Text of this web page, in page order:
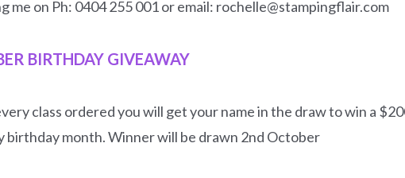
me on Ph: 0404 255 001 or email: rochelle@stampingflair.com
BIRTHDAY GIVEAWAY
class ordered you will get your name in the draw to win a
birthday month. Winner will be drawn 2nd October